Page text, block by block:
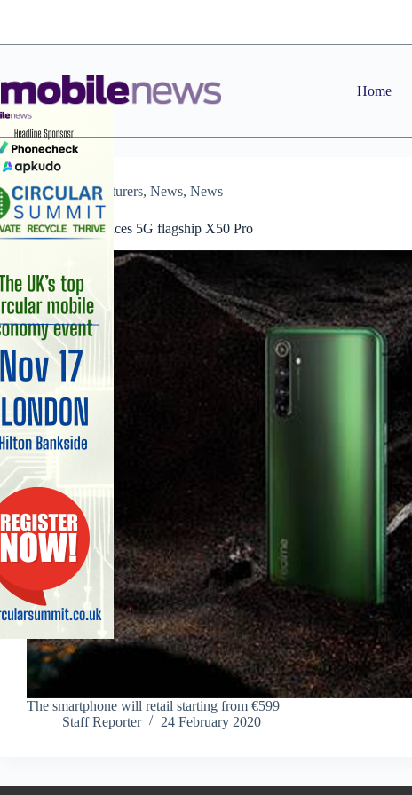
Home
Manufacturers, News, News
Realme announces 5G flagship X50 Pro
The smartphone will retail starting from €599
Staff Reporter
24 February 2020